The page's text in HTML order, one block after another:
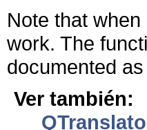
Note that when
work. The
documented
Ver también: